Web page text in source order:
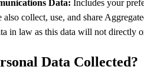
Data: Includes your
also collect, use, and share
in law as this data will not directly
Data Collected?